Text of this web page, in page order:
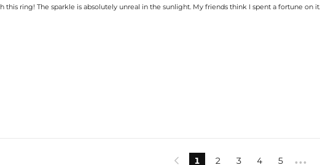
this ring! The sparkle is absolutely unreal in the sunlight. My friends think I spent a fortune on it.
 1 2 3 4 5 •••